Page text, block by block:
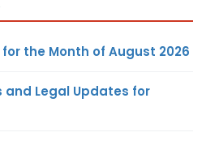
the Month of August 2026
and Legal Updates for